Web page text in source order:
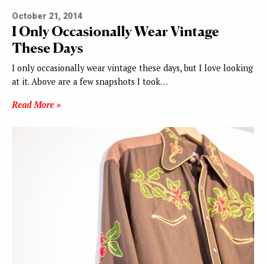
October 21, 2014
I Only Occasionally Wear Vintage
These Days
I only occasionally wear vintage these days, but I love looking
at it. Above are a few snapshots I took…
Read More »